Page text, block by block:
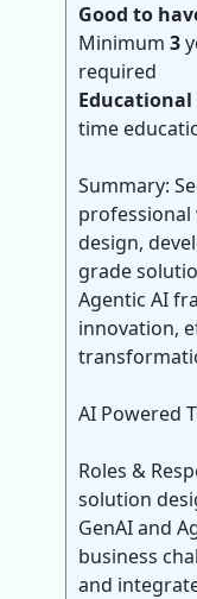
Good to
Minimum 3
required
time
Summary:
design,
grade
Agentic AI
innovation,
AI Powered
Roles &
solution
GenAI and
business
and